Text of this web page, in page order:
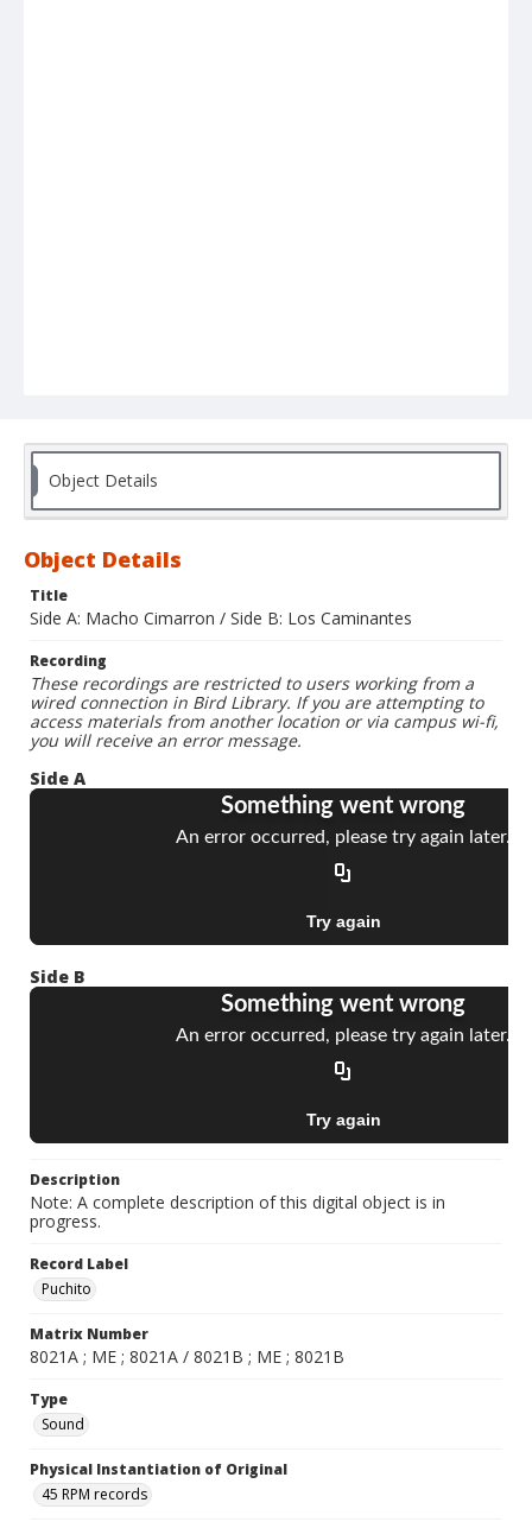
Object Details
Object Details
Title
Side A: Macho Cimarron / Side B: Los Caminantes
Recording
These recordings are restricted to users working from a
wired connection in Bird Library. If you are attempting to
access materials from another location or via campus wi-fi,
you will receive an error message.
Side A
Side B
Description
Note: A complete description of this digital object is in
progress.
Record Label
Puchito
Matrix Number
8021A ; ME ; 8021A / 8021B ; ME ; 8021B
Type
Sound
Physical Instantiation of Original
45 RPM records